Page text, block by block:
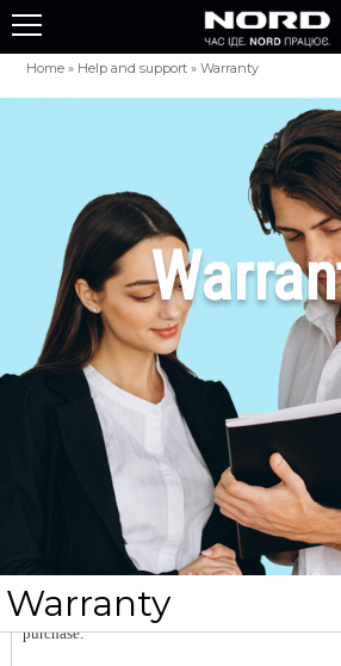
Home » Help and support »Warranty
Warranty
The manufacturer provides its products with a
service you will need to show the completed
purchase.